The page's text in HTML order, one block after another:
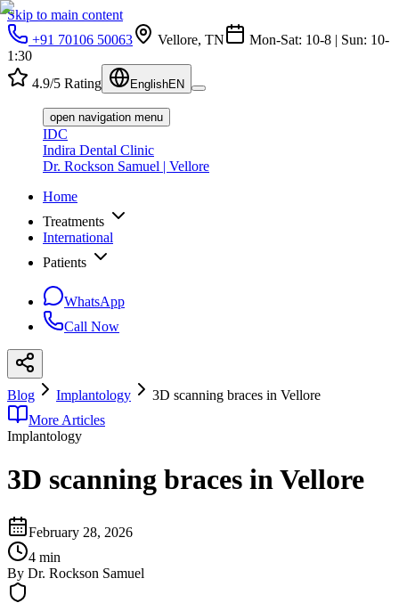
Skip to main content
+91 70106 50063
Vellore, TN
Mon-Sat: 10-8 | Sun: 10-
1:30
4.9/5 Rating
EnglishEN
open navigation menu
IDC
Indira Dental Clinic
Dr. Rockson Samuel | Vellore
Home
Treatments
International
Patients
WhatsApp
Call Now
Blog Implantology
3D scanning braces in Vellore
More Articles
Implantology
3D scanning braces in Vellore
February 28, 2026
4 min
By Dr. Rockson Samuel